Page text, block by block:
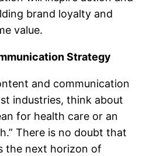
brand loyalty and
value.
Strategy
and communication
industries, think about
for health care or an
There is no doubt that
the next horizon of